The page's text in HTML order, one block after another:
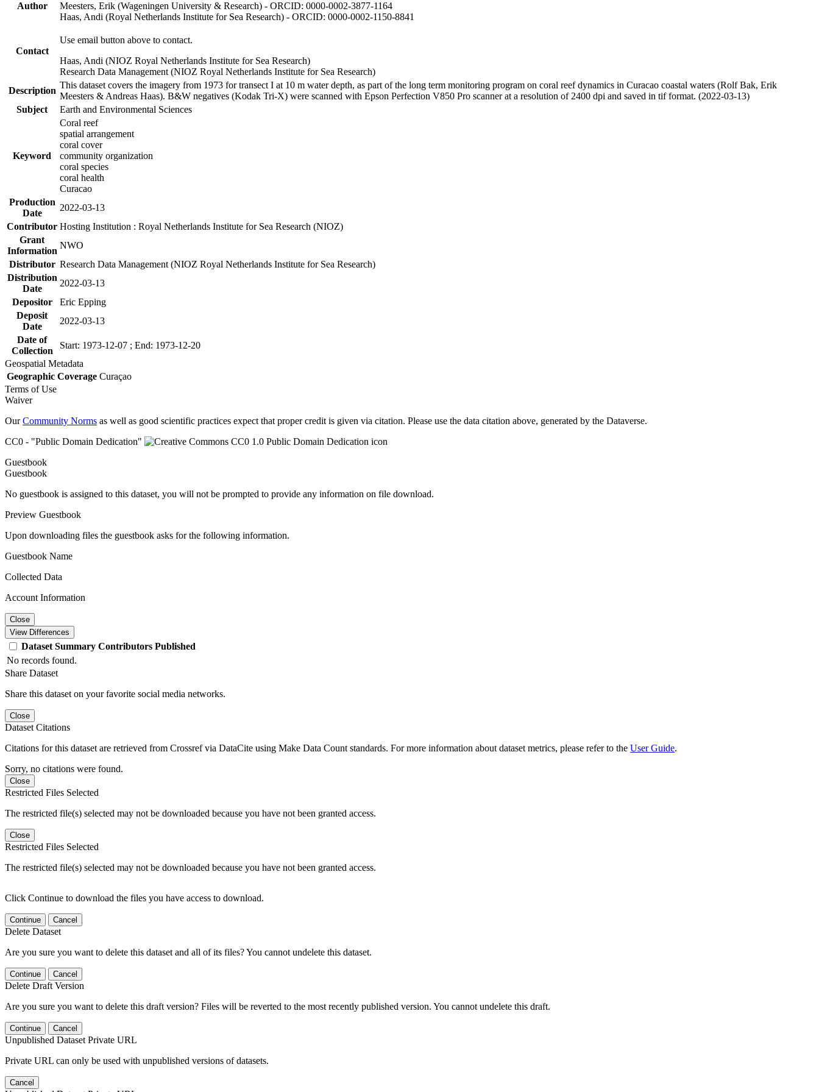
Author
Meesters, Erik (Wageningen University & Research) - ORCID: 0000-0002-3877-1164
Haas, Andi (Royal Netherlands Institute for Sea Research) - ORCID: 0000-0002-1150-8841
Contact
Use email button above to contact.
Haas, Andi (NIOZ Royal Netherlands Institute for Sea Research)
Research Data Management (NIOZ Royal Netherlands Institute for Sea Research)
Description
This dataset covers the imagery from 1973 for transect I at 10 m water depth, as part of the long term monitoring program on coral reef dynamics in Curacao coastal waters (Rolf Bak, Erik
Meesters & Andreas Haas). B&W negatives (Kodak Tri-X) were scanned with Epson Perfection V850 Pro scanner at a resolution of 2400 dpi and saved in tif format. (2022-03-13)
Subject
Earth and Environmental Sciences
Keyword
Coral reef
spatial arrangement
coral cover
community organization
coral species
coral health
Curacao
Production
Date
2022-03-13
Contributor Hosting Institution : Royal Netherlands Institute for Sea Research (NIOZ)
Grant
Information
NWO
Distributor Research Data Management (NIOZ Royal Netherlands Institute for Sea Research)
Distribution
Date
2022-03-13
Depositor
Eric Epping
Deposit
Date
2022-03-13
Date of
Collection
Start: 1973-12-07 ; End: 1973-12-20
Geospatial Metadata
Geographic Coverage Curaçao
Terms of Use
Waiver
OurCommunity Norms as well as good scientific practices expect that proper credit is given via citation. Please use the data citation above, generated by the Dataverse.
CC0 - "Public Domain Dedication"
Guestbook
Guestbook
No guestbook is assigned to this dataset, you will not be prompted to provide any information on file download.
Preview Guestbook
Upon downloading files the guestbook asks for the following information.
Guestbook Name
Collected Data
Account Information
Close
View Differences
Dataset Summary Contributors Published
No records found.
Share Dataset
Share this dataset on your favorite social media networks.
Close
Dataset Citations
Citations for this dataset are retrieved from Crossref via DataCite using Make Data Count standards. For more information about dataset metrics, please refer to the User Guide.
Sorry, no citations were found.
Close
Restricted Files Selected
The restricted file(s) selected may not be downloaded because you have not been granted access.
Close
Restricted Files Selected
The restricted file(s) selected may not be downloaded because you have not been granted access.
Click Continue to download the files you have access to download.
Continue Cancel
Delete Dataset
Are you sure you want to delete this dataset and all of its files? You cannot undelete this dataset.
Continue Cancel
Delete Draft Version
Are you sure you want to delete this draft version? Files will be reverted to the most recently published version. You cannot undelete this draft.
Continue Cancel
Unpublished Dataset Private URL
Private URL can only be used with unpublished versions of datasets.
Cancel